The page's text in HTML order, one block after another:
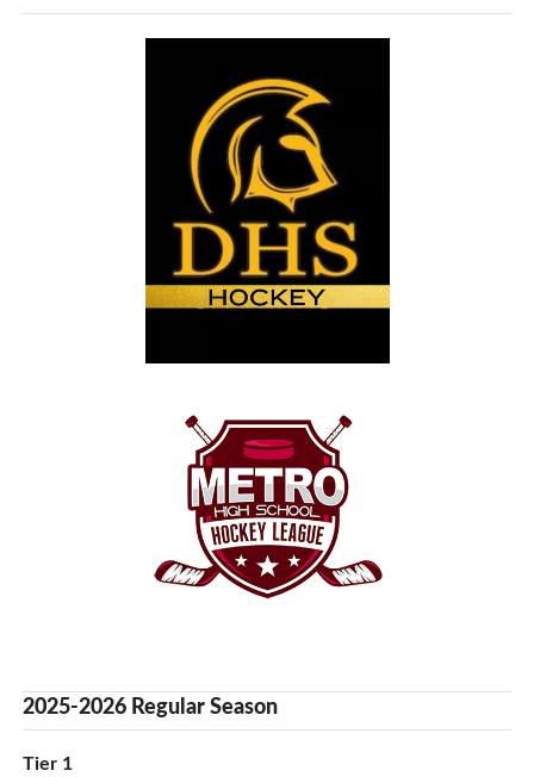
2025-2026 Regular Season
Tier 1